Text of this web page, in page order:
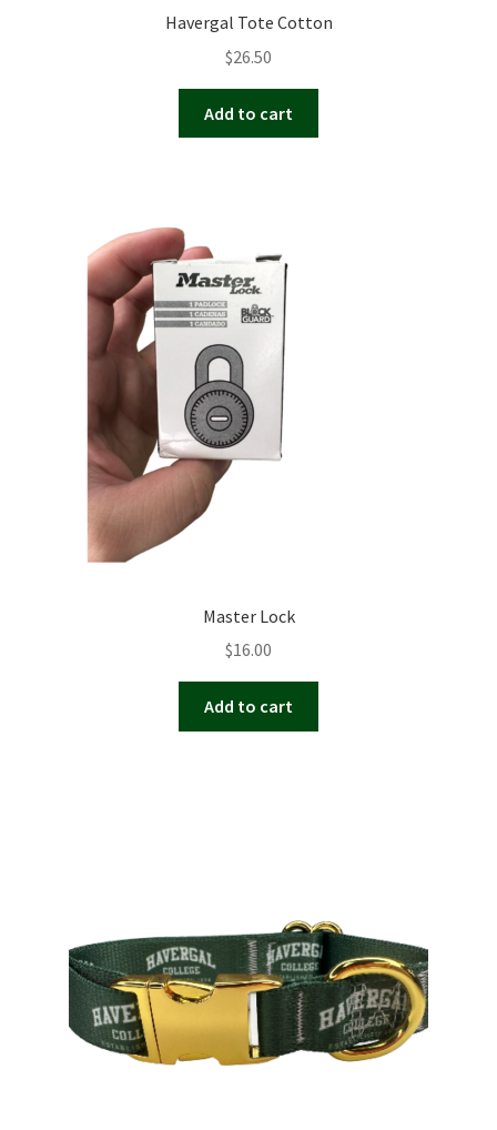
Havergal Tote Cotton
$26.50
Add to cart
Master Lock
$16.00
Add to cart